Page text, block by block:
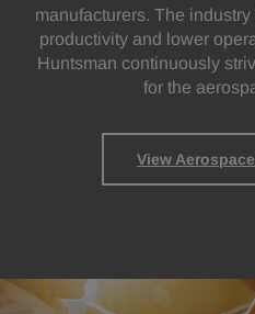
manufacturers. The
productivity and lower
Huntsman continuously
for the
View